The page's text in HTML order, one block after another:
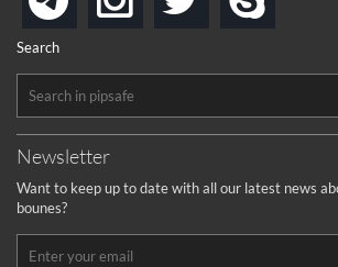
Search
Newsletter
Want to keep up to date with all our latest news
bounes?